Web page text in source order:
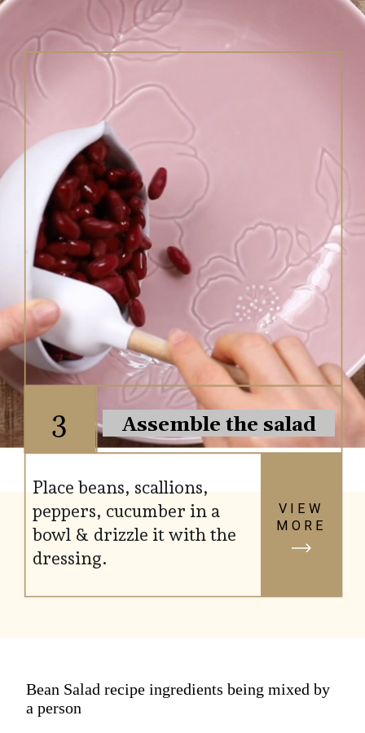
Assemble the salad
3
Place beans, scallions,
peppers, cucumber in a
bowl & drizzle it with the
dressing.
VIEW
MORE
Bean Salad recipe ingredients being mixed by
a person